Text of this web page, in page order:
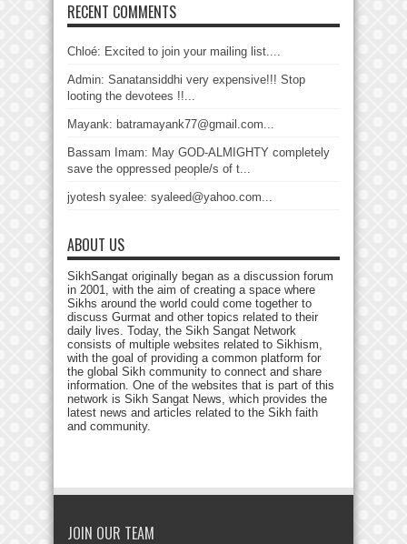
RECENT COMMENTS
Chloé: Excited to join your mailing list....
Admin: Sanatansiddhi very expensive!!! Stop
looting the devotees !!...
Mayank: batramayank77@gmail.com...
Bassam Imam: May GOD-ALMIGHTY completely
save the oppressed people/s of t...
jyotesh syalee: syaleed@yahoo.com...
ABOUT US
SikhSangat originally began as a discussion forum
in 2001, with the aim of creating a space where
Sikhs around the world could come together to
discuss Gurmat and other topics related to their
daily lives. Today, the Sikh Sangat Network
consists of multiple websites related to Sikhism,
with the goal of providing a common platform for
the global Sikh community to connect and share
information. One of the websites that is part of this
network is Sikh Sangat News, which provides the
latest news and articles related to the Sikh faith
and community.
JOIN OUR TEAM